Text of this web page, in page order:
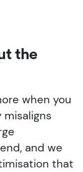
the
when you
and we
that